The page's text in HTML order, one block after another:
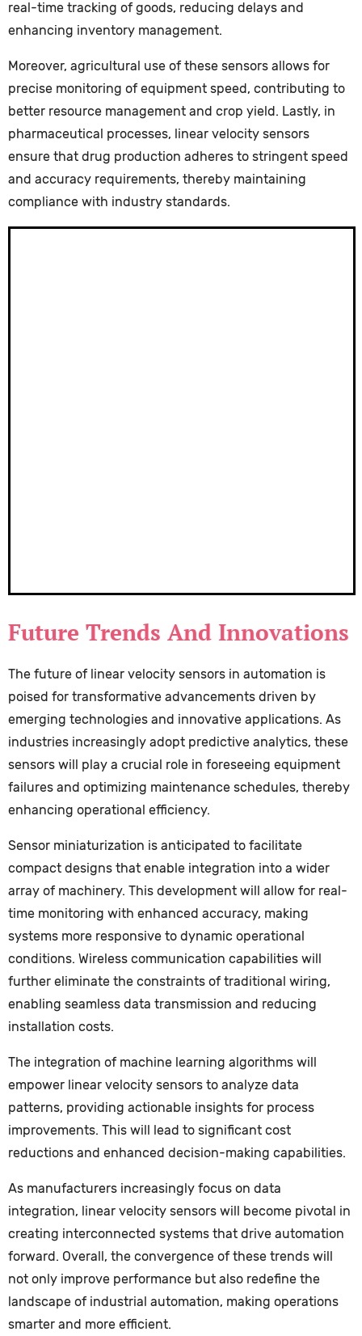
real-time tracking of goods, reducing delays and
enhancing inventory management.
Moreover, agricultural use of these sensors allows for
precise monitoring of equipment speed, contributing to
better resource management and crop yield. Lastly, in
pharmaceutical processes, linear velocity sensors
ensure that drug production adheres to stringent speed
and accuracy requirements, thereby maintaining
compliance with industry standards.
Future Trends And Innovations
The future of linear velocity sensors in automation is
poised for transformative advancements driven by
emerging technologies and innovative applications. As
industries increasingly adopt predictive analytics, these
sensors will play a crucial role in foreseeing equipment
failures and optimizing maintenance schedules, thereby
enhancing operational efficiency.
Sensor miniaturization is anticipated to facilitate
compact designs that enable integration into a wider
array of machinery. This development will allow for real-
time monitoring with enhanced accuracy, making
systems more responsive to dynamic operational
conditions. Wireless communication capabilities will
further eliminate the constraints of traditional wiring,
enabling seamless data transmission and reducing
installation costs.
The integration of machine learning algorithms will
empower linear velocity sensors to analyze data
patterns, providing actionable insights for process
improvements. This will lead to significant cost
reductions and enhanced decision-making capabilities.
As manufacturers increasingly focus on data
integration, linear velocity sensors will become pivotal in
creating interconnected systems that drive automation
forward. Overall, the convergence of these trends will
not only improve performance but also redefine the
landscape of industrial automation, making operations
smarter and more efficient.